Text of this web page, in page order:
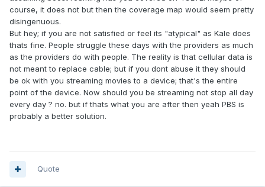
course, it does not but then the coverage map would seem pretty
disingenuous.
But hey; if you are not satisfied or feel its "atypical" as Kale does
thats fine. People struggle these days with the providers as much
as the providers do with people. The reality is that cellular data is
not meant to replace cable; but if you dont abuse it they should
be ok with you streaming movies to a device; that's the entire
point of the device. Now should you be streaming not stop all day
every day ? no. but if thats what you are after then yeah PBS is
probably a better solution.
Quote